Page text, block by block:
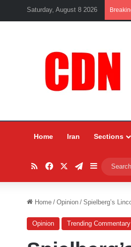
Saturday, August 8 2026
Home Iran Sections
RSSFacebookTelegram
Sidebar
Home / Opinion / Spielberg’s
Opinion Trending Commentary